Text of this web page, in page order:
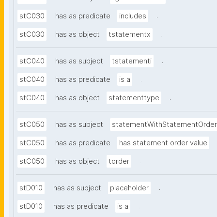
stC030 has as predicate includes .
stC030 has as object tstatementx .
stC040 has as subject tstatementi .
stC040 has as predicate is a .
stC040 has as object statementtype .
stC050 has as subject statementWithStatementOrder
stC050 has as predicate has statement order value
stC050 has as object torder .
stD010 has as subject placeholder .
stD010 has as predicate is a .